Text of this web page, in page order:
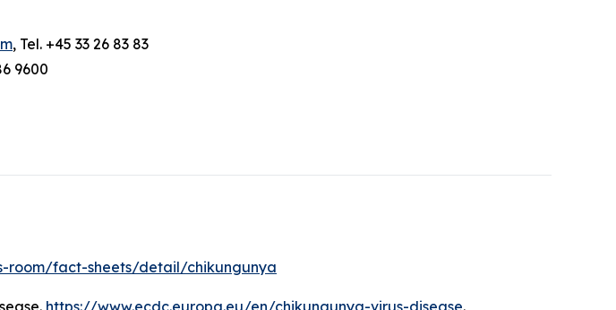
, Tel. +45 33 26 83 83
9600
room/fact-sheets/detail/chikungunya